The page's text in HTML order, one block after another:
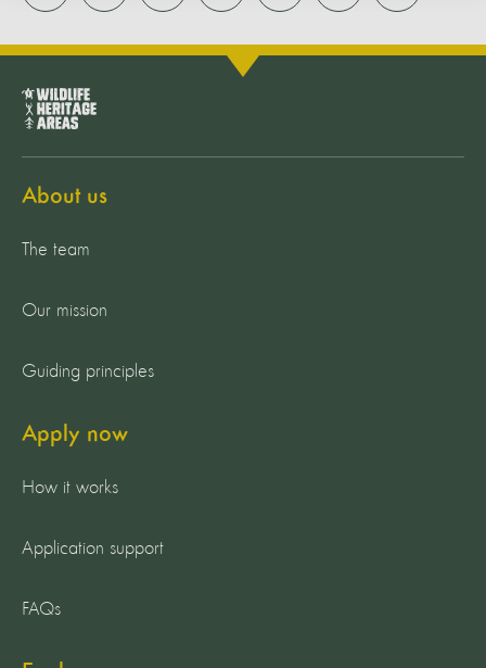
About us
The team
Our mission
Guiding principles
Apply now
How it works
Application support
FAQs